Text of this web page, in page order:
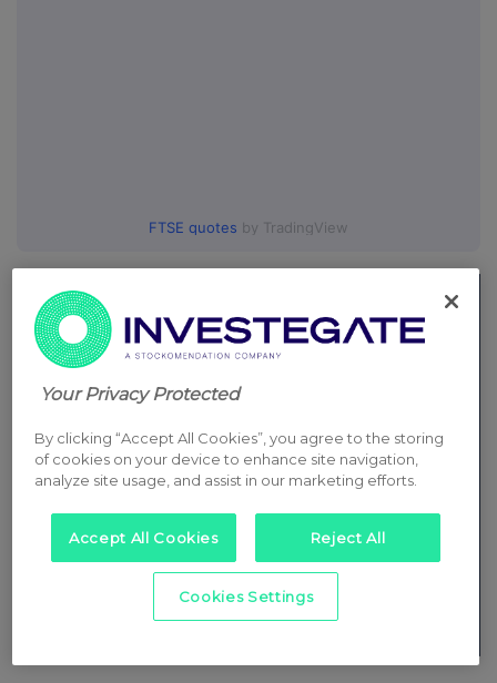
FTSE quotes by TradingView
Your Privacy Protected
By clicking “Accept All Cookies”, you agree to the storing
of cookies on your device to enhance site navigation,
analyze site usage, and assist in our marketing efforts.
Accept All Cookies Reject All
Cookies Settings